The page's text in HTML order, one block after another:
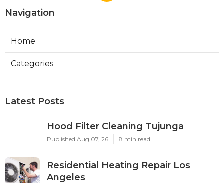
Navigation
Home
Categories
Latest Posts
Hood Filter Cleaning Tujunga
Published Aug 07, 26 8 min read
Residential Heating Repair Los
Angeles